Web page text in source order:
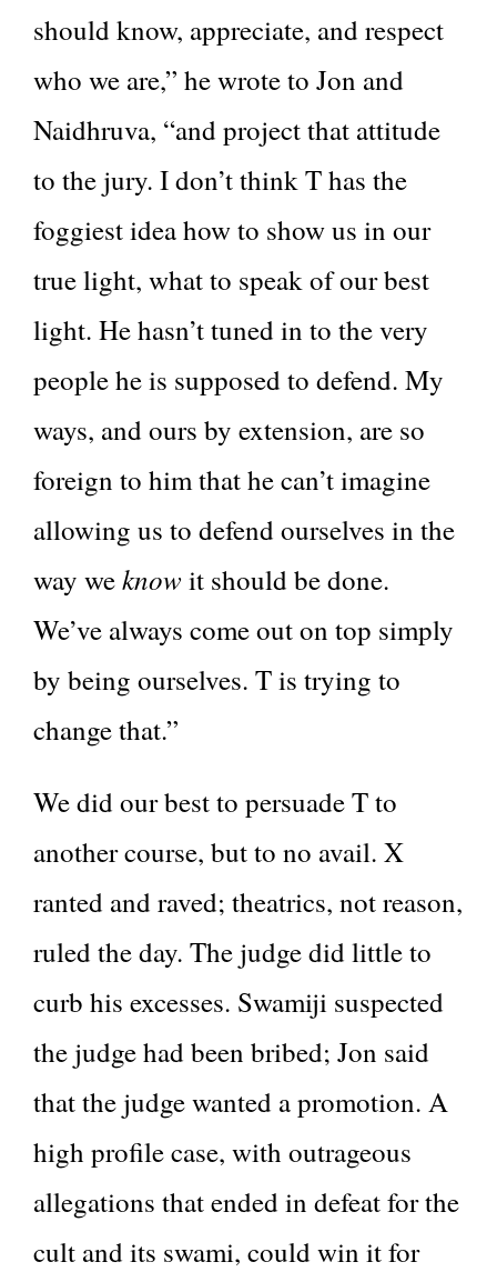
should know, appreciate, and respect
who we are,” he wrote to Jon and
Naidhruva, “and project that attitude
to the jury. I don’t think T has the
foggiest idea how to show us in our
true light, what to speak of our best
light. He hasn’t tuned in to the very
people he is supposed to defend. My
ways, and ours by extension, are so
foreign to him that he can’t imagine
allowing us to defend ourselves in the
way weknowit should be done.
We’ve always come out on top simply
by being ourselves. T is trying to
change that.”
We did our best to persuade T to
another course, but to no avail. X
ranted and raved; theatrics, not reason,
ruled the day. The judge did little to
curb his excesses. Swamiji suspected
the judge had been bribed; Jon said
that the judge wanted a promotion. A
high profile case, with outrageous
allegations that ended in defeat for the
cult and its swami, could win it for